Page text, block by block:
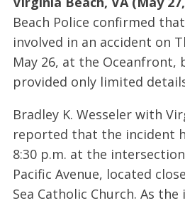
Beach Police confirmed
involved in an accident on
May 26, at the Oceanfront,
provided only limited
Bradley K. Wesseler with
reported that the incident
8:30 p.m. at the
Pacific Avenue, located
Sea Catholic Church. As